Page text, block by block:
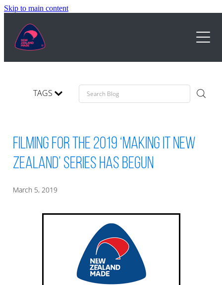
Skip to main content
STAND APART
SERVICE TRADEMARK
TRADEMARK USE
PRICING
BUSINESSES
BLOG
TAGS
Filming for the 2019 ‘Making It New
Zealand’ Series has begun
March 5, 2019